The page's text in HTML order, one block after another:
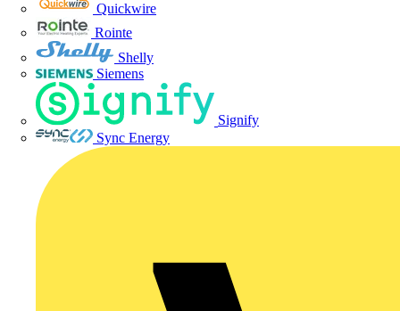
Quickwire
Rointe
Shelly
Siemens
Signify
Sync Energy